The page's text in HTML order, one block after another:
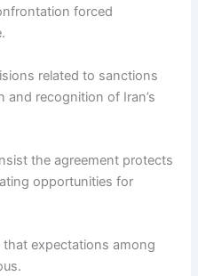
forced
related to sanctions
and recognition of Iran’s
the agreement protects
opportunities for
expectations among